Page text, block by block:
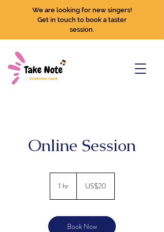
We are looking for new singers!
Get in touch to book a taster
session.
Online Session
1 hr1
dollarsUS$20
Book Now